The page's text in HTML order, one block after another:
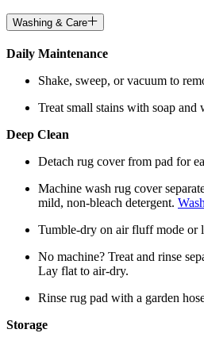
Washing & Care
Daily Maintenance
Shake, sweep, or vacuum to
Treat small stains with soap and
Deep Clean
Detach rug cover from pad for
Machine wash rug cover
mild, non-bleach detergent.
Tumble-dry on air fluff mode or
No machine? Treat and rinse
Lay flat to air-dry.
Rinse rug pad with a garden
Storage